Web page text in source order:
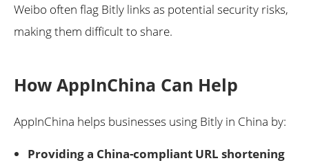
Weibo often flag Bitly links as potential security risks,
making them difficult to share.
How AppInChina Can Help
AppInChina helps businesses using Bitly in China by:
Providing a China-compliant URL shortening